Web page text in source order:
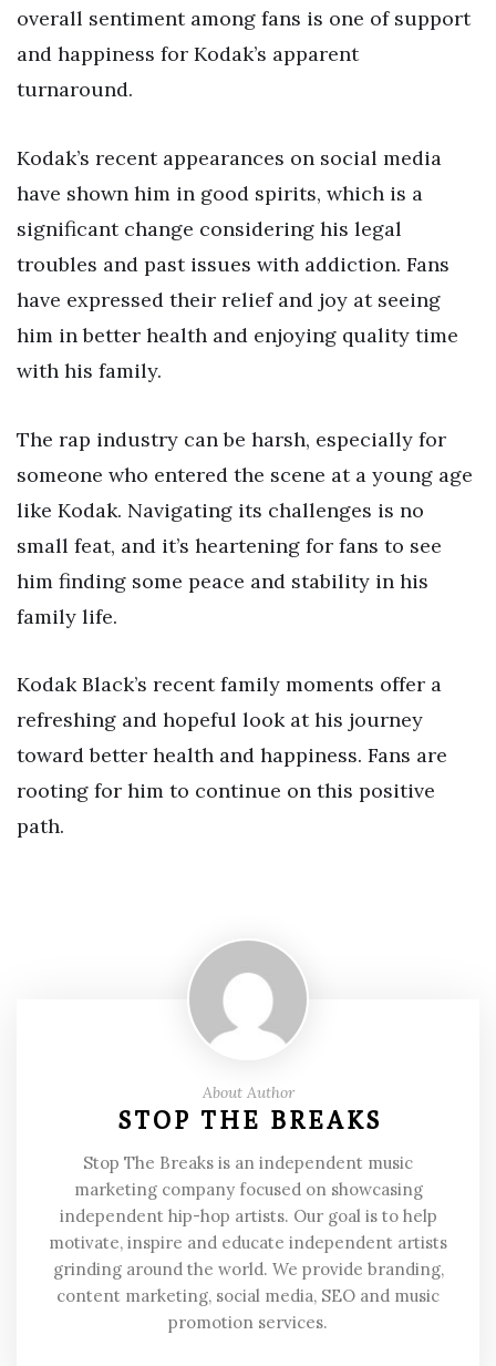
overall sentiment among fans is one of support
and happiness for Kodak’s apparent
turnaround.
Kodak’s recent appearances on social media
have shown him in good spirits, which is a
significant change considering his legal
troubles and past issues with addiction. Fans
have expressed their relief and joy at seeing
him in better health and enjoying quality time
with his family.
The rap industry can be harsh, especially for
someone who entered the scene at a young age
like Kodak. Navigating its challenges is no
small feat, and it’s heartening for fans to see
him finding some peace and stability in his
family life.
Kodak Black’s recent family moments offer a
refreshing and hopeful look at his journey
toward better health and happiness. Fans are
rooting for him to continue on this positive
path.
About Author
STOP THE BREAKS
Stop The Breaks is an independent music
marketing company focused on showcasing
independent hip-hop artists. Our goal is to help
motivate, inspire and educate independent artists
grinding around the world. We provide branding,
content marketing, social media, SEO and music
promotion services.